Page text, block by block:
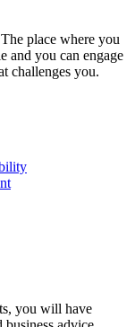
place where you
and you can engage
challenges you.
you will have